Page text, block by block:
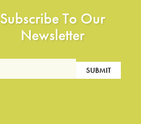
Subscribe To Our
Newsletter